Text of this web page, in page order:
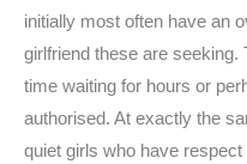
initially most often have an
girlfriend these are
time waiting for hours or
authorised. At exactly the
quiet girls who have